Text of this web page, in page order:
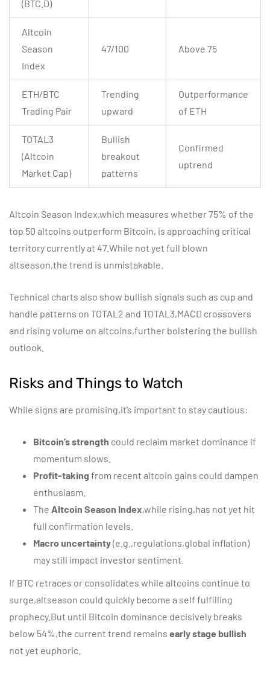
(BTC.D)
Altcoin
Season
Index
47/100 Above 75
ETH/BTC
Trading Pair
Trending
upward
Outperformance
of ETH
TOTAL3
(Altcoin
Market Cap)
Bullish
breakout
patterns
Confirmed
uptrend
Altcoin Season Index,which measures whether 75% of the
top 50 altcoins outperform Bitcoin, is approaching critical
territory currently at 47.While not yet full blown
altseason,the trend is unmistakable.
Technical charts also show bullish signals such as cup and
handle patterns on TOTAL2 and TOTAL3,MACD crossovers
and rising volume on altcoins,further bolstering the bullish
outlook.
Risks and Things to Watch
While signs are promising,it’s important to stay cautious:
Bitcoin’s strength could reclaim market dominance if
momentum slows.
Profit-taking from recent altcoin gains could dampen
enthusiasm.
The Altcoin Season Index,while rising,has not yet hit
full confirmation levels.
Macro uncertainty(e.g.,regulations,global inflation)
may still impact investor sentiment.
If BTC retraces or consolidates while altcoins continue to
surge,altseason could quickly become a self fulfilling
prophecy.But until Bitcoin dominance decisively breaks
below 54%,the current trend remains early stage bullish
not yet euphoric.